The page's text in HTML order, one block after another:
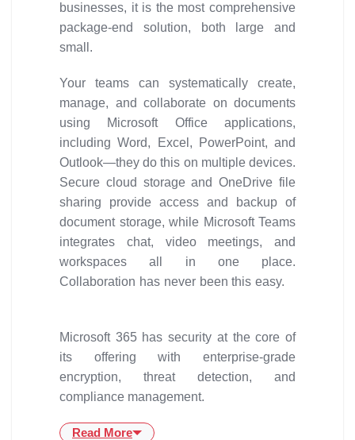
businesses, it is the most comprehensive
package-end solution, both large and
small.
Your teams can systematically create,
manage, and collaborate on documents
using Microsoft Office applications,
including Word, Excel, PowerPoint, and
Outlook—they do this on multiple devices.
Secure cloud storage and OneDrive file
sharing provide access and backup of
document storage, while Microsoft Teams
integrates chat, video meetings, and
workspaces all in one place.
Collaboration has never been this easy.
Microsoft 365 has security at the core of
its offering with enterprise-grade
encryption, threat detection, and
compliance management.
Read More